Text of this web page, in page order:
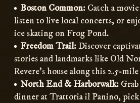
Boston Common: Catch a
listen to live local concerts, or
ice skating on Frog Pond.
Freedom Trail:Discover
stories and landmarks like Old
Revere’s house along this 2.5-
North End & Harborwalk:
dinner at Trattoria il Panino, pick